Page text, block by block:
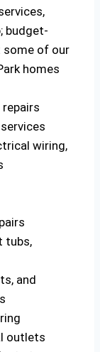
budget-
some of our
homes
wiring,
tubs,
and
outlets